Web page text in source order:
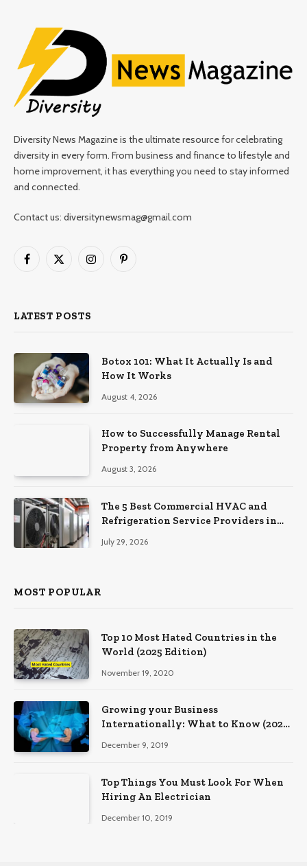
Diversity News Magazine is the ultimate resource for celebrating
diversity in every form. From business and finance to lifestyle and
home improvement, it has everything you need to stay informed
and connected.
Contact us: diversitynewsmag@gmail.com
Facebook
X
InstagramPinterest
LATEST POSTS
Botox 101: What It Actually Is and
How It Works
August 4, 2026
How to Successfully Manage Rental
Property from Anywhere
August 3, 2026
The 5 Best Commercial HVAC and
Refrigeration Service Providers in
July 29, 2026
MOST POPULAR
Top 10 Most Hated Countries in the
World (2025 Edition)
November 19, 2020
Growing your Business
Internationally: What to Know (2025
December 9, 2019
Top Things You Must Look For When
Hiring An Electrician
December 10, 2019